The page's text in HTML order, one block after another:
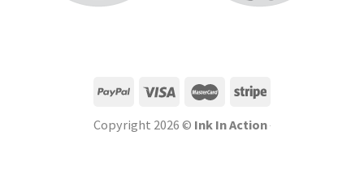
Copyright 2026 © Ink In Action